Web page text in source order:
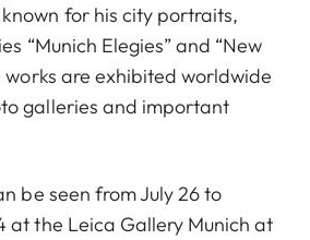
for his city portraits,
“Munich Elegies” and “New
works are exhibited worldwide
galleries and important
be seen from July 26 to
at the Leica Gallery Munich at